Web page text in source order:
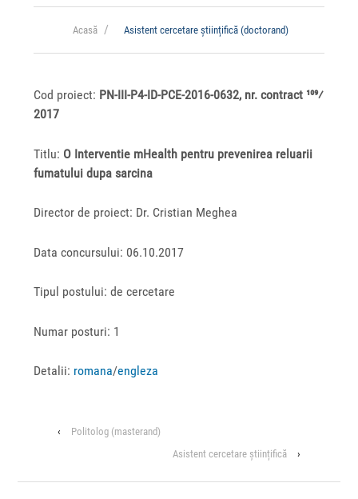
Acasă Asistent cercetare științifică (doctorand)
Cod proiect: PN-III-P4-ID-PCE-2016-0632, nr. contract 109⁄
2017
Titlu: O Interventie mHealth pentru prevenirea reluarii
fumatului dupa sarcina
Director de proiect: Dr. Cristian Meghea
Data concursului: 06.10.2017
Tipul postului: de cercetare
Numar posturi: 1
Detalii: romana/engleza
‹
Politolog (masterand)
Asistent cercetare științifică
›